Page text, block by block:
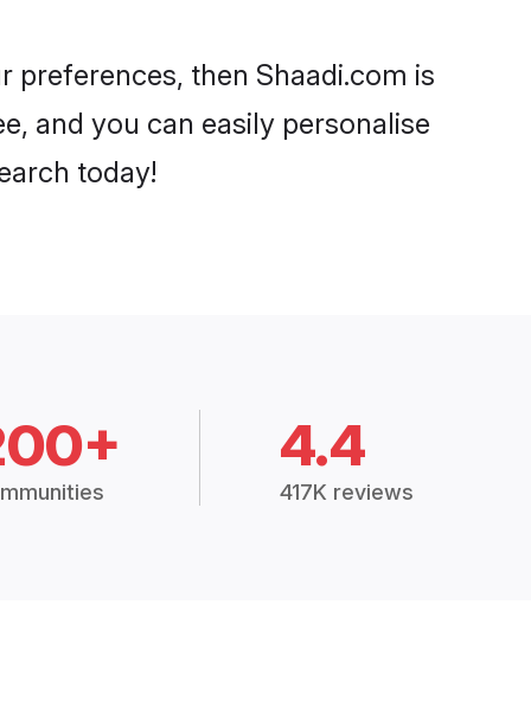
preferences, then Shaadi.com is
and you can easily personalise
today!
4.4
417K reviews